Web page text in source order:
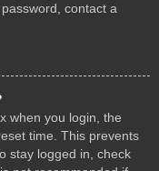
contact a
when you login, the
time. This prevents
stay logged in, check